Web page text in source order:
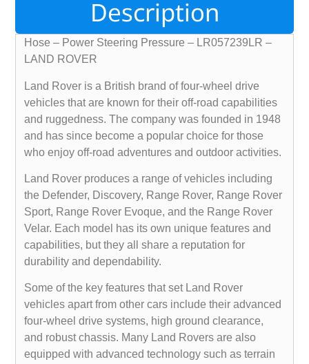
Description
Hose – Power Steering Pressure – LR057239LR –
LAND ROVER
Land Rover is a British brand of four-wheel drive
vehicles that are known for their off-road capabilities
and ruggedness. The company was founded in 1948
and has since become a popular choice for those
who enjoy off-road adventures and outdoor activities.
Land Rover produces a range of vehicles including
the Defender, Discovery, Range Rover, Range Rover
Sport, Range Rover Evoque, and the Range Rover
Velar. Each model has its own unique features and
capabilities, but they all share a reputation for
durability and dependability.
Some of the key features that set Land Rover
vehicles apart from other cars include their advanced
four-wheel drive systems, high ground clearance,
and robust chassis. Many Land Rovers are also
equipped with advanced technology such as terrain